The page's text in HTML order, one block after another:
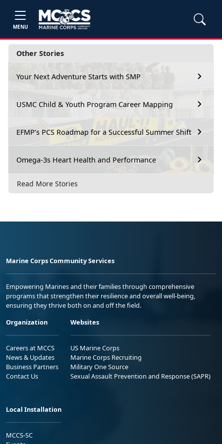
MENU
Other Stories
Your Next Adventure Starts with SMP
USMC Child & Youth Program Career Mapping
EFMP’s PCS Roadmap for a Successful Summer Shift
Omega-3s Heart Health and Performance
Read More Stories
Marine Corps Community Services
Empowering Marines and their families through comprehensive
programs that strengthen their resilience and overall well-being,
ensuring they thrive both on and off the field.
Organization
Careers at MCCS
News & Updates
Business Partners
Contact Us
Websites
US Marine Corps
Marine Corps Recruiting
Military One Source
Sexual Assault Prevention and Response (SAPR)
Local Installation
MCCS-SC